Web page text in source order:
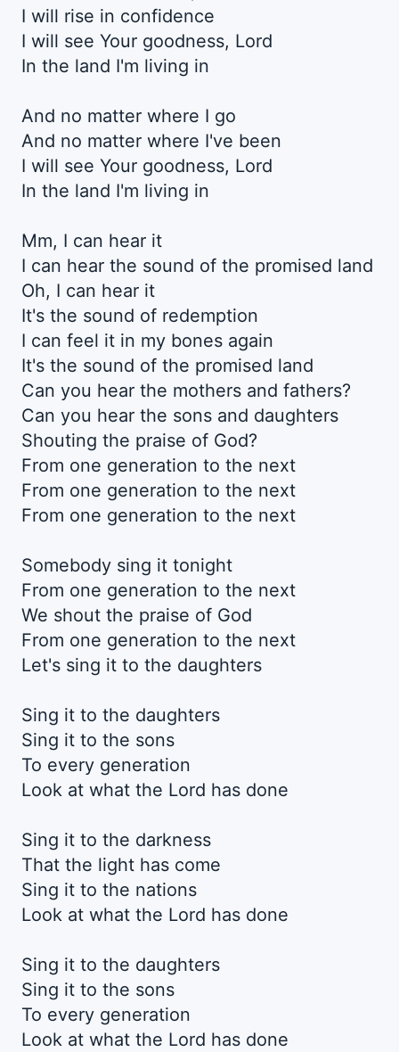
I will rise in confidence
I will see Your goodnеss, Lord
In the land I'm living in
And no matter whеre I go
And no matter where I've been
I will see Your goodness, Lord
In the land I'm living in
Mm, I can hear it
I can hear the sound of the promised land
Oh, I can hear it
It's the sound of redemption
I can feel it in my bones again
It's the sound of the promised land
Can you hear the mothers and fathers?
Can you hear the sons and daughters
Shouting the praise of God?
From one generation to the next
From one generation to the next
From one generation to the next
Somebody sing it tonight
From one generation to the next
We shout the praise of God
From one generation to the next
Let's sing it to the daughters
Sing it to the daughters
Sing it to the sons
To every generation
Look at what the Lord has done
Sing it to the darkness
That the light has come
Sing it to the nations
Look at what the Lord has done
Sing it to the daughters
Sing it to the sons
To every generation
Look at what the Lord has done